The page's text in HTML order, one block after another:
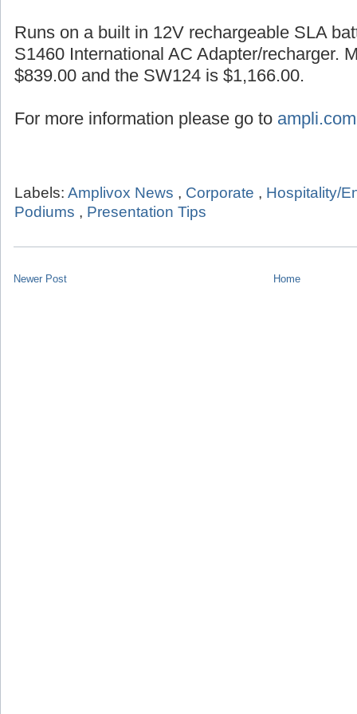
Runs on a built in 12V rechargeable SLA
S1460 International AC Adapter/recharger.
$839.00 and the SW124 is $1,166.00.
For more information please go to ampli.com
Labels: Amplivox News , Corporate , Hospitality/
Podiums , Presentation Tips
Newer Post Home